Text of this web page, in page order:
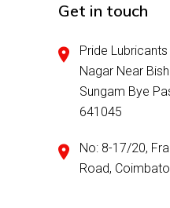
Get in touch
Pride
Nagar Near
Sungam Bye
641045
No: 8-17/20,
Road,